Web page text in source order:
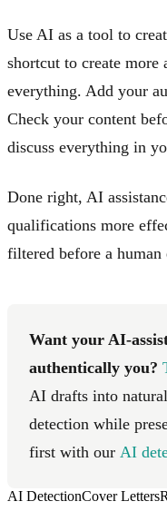
Use AI as a tool to
shortcut to create more
everything. Add your
Check your content
discuss everything in
Done right, AI
qualifications more
filtered before a human
Want your AI-
authentically you?
AI drafts into
detection while
first with our AI
AI DetectionCover Letters